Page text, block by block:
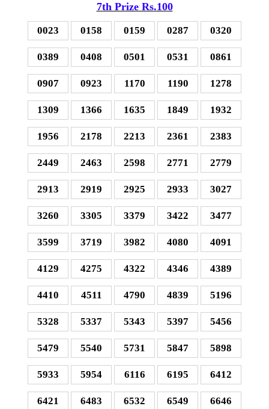
7th Prize Rs.100
0023 0158 0159 0287 0320
0389 0408 0501 0531 0861
0907 0923 1170 1190 1278
1309 1366 1635 1849 1932
1956 2178 2213 2361 2383
2449 2463 2598 2771 2779
2913 2919 2925 2933 3027
3260 3305 3379 3422 3477
3599 3719 3982 4080 4091
4129 4275 4322 4346 4389
4410 4511 4790 4839 5196
5328 5337 5343 5397 5456
5479 5540 5731 5847 5898
5933 5954 6116 6195 6412
6421 6483 6532 6549 6646